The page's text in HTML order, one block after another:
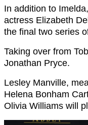
In addition to
actress Elizabeth
the final two series
Taking over from
Jonathan Pryce.
Lesley Manville,
Helena Bonham
Olivia Williams will